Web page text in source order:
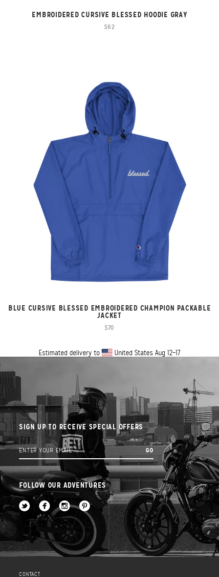
EMBROIDERED CURSIVE BLESSED HOODIE GRAY
$62
BLUE CURSIVE BLESSED EMBROIDERED CHAMPION PACKABLE
JACKET
$70
Estimated delivery to United StatesAug 12⁠–17
SIGN UP TO RECEIVE SPECIAL OFFERS
FOLLOW OUR ADVENTURES
CONTACT